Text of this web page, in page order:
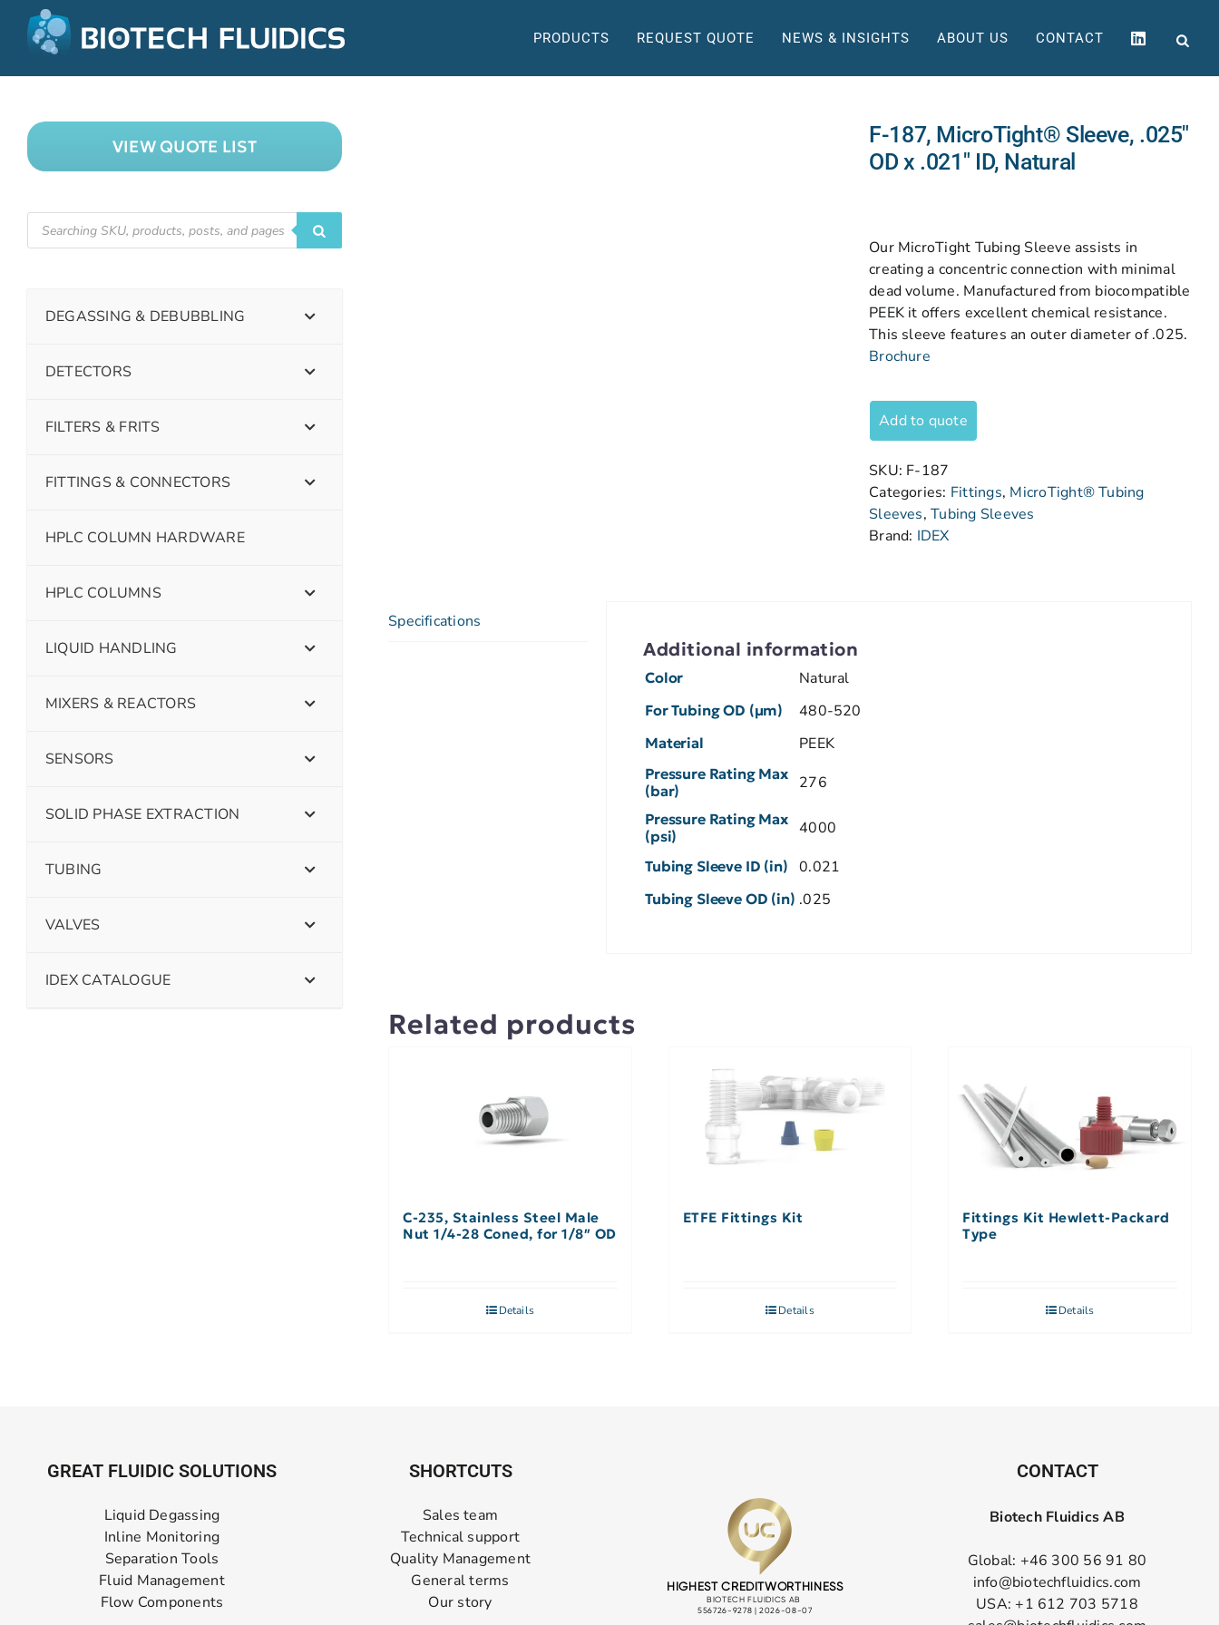
PRODUCTS REQUEST QUOTE NEWS & INSIGHTS ABOUT US CONTACT
F-187, MicroTight® Sleeve, .025″
OD x .021″ ID, Natural
Our MicroTight Tubing Sleeve assists in
creating a concentric connection with minimal
dead volume. Manufactured from biocompatible
PEEK it offers excellent chemical resistance.
This sleeve features an outer diameter of .025.
Brochure
Add to quote
SKU: F-187
Categories: Fittings, MicroTight® Tubing
Sleeves,Tubing Sleeves
Brand: IDEX
Specifications
Additional information
Color Natural
For Tubing OD (µm) 480-520
Material PEEK
Pressure Rating Max
(bar)
276
Pressure Rating Max
(psi)
4000
Tubing Sleeve ID (in) 0.021
Tubing Sleeve OD (in) .025
Related products
C-235, Stainless Steel Male
Nut 1/4-28 Coned, for 1/8″ OD
Details
ETFE Fittings Kit
Details
Fittings Kit Hewlett-Packard
Type
Details
VIEW QUOTE LIST
DEGASSING & DEBUBBLING
DETECTORS
FILTERS & FRITS
FITTINGS & CONNECTORS
HPLC COLUMN HARDWARE
HPLC COLUMNS
LIQUID HANDLING
MIXERS & REACTORS
SENSORS
SOLID PHASE EXTRACTION
TUBING
VALVES
IDEX CATALOGUE
GREAT FLUIDIC SOLUTIONS
Liquid Degassing
Inline Monitoring
Separation Tools
Fluid Management
Flow Components
SHORTCUTS
Sales team
Technical support
Quality Management
General terms
Our story
CONTACT
Biotech Fluidics AB
Global: +46 300 56 91 80
info@biotechfluidics.com
USA: +1 612 703 5718